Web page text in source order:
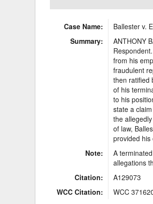
Case Name: Ballester v.
Summary:
ANTHONY
from his
fraudulent
then ratified
of his
to his
state a
the
of law,
provided his
Note:
A
allegations
Citation:
A129073
WCC Citation:
WCC